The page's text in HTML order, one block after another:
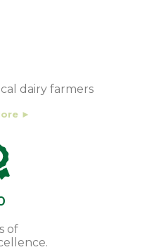
dairy farmers
►
of